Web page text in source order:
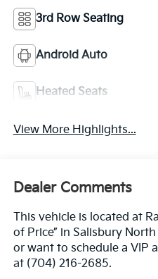
3rd Row Seating
Android Auto
Heated Seats
View More Highlights...
Dealer Comments
This vehicle is located at
of Price” in Salisbury
or want to schedule a VIP
at (704) 216-2685.